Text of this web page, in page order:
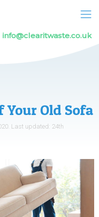
info@clearitwaste.co.uk
Your Old Sofa
. Last updated: 24th